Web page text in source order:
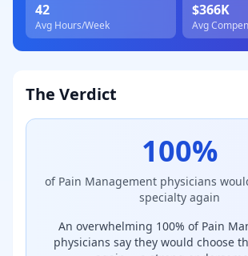
42
Avg Hours/Week
$366K
Avg
The Verdict
100%
of Pain Managementphysicians
specialty again
An overwhelming 100% of Pain
physicians say they would choose